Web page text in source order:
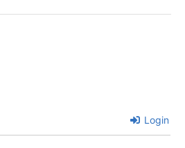
Login